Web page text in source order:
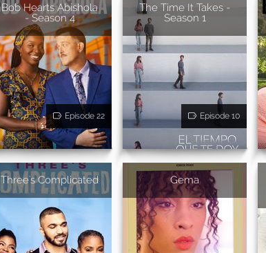
Bob Hearts Abishola
- Season 4
Episode 22
The Time It Takes -
Season 1
Episode 10
Three's Complicated Gema